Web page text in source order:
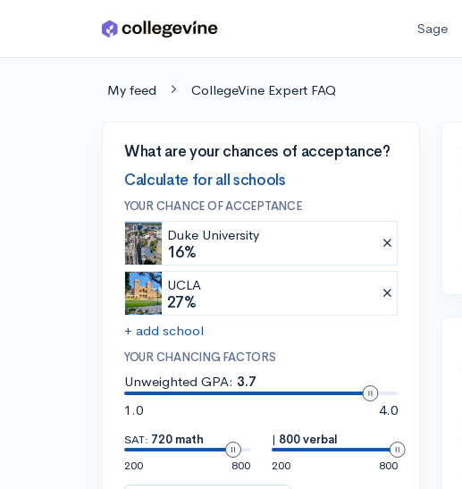
Skip to main content Sage
My feed CollegeVine Expert FAQ
What are your chances of acceptance?
Calculate for all schools
YOUR CHANCE OF ACCEPTANCE
Duke University
16%
UCLA
27%
+ add school
YOUR CHANCING FACTORS
Unweighted GPA: 3.7
1.0
4.0
SAT: 720 math
200
800
| 800 verbal
200
800